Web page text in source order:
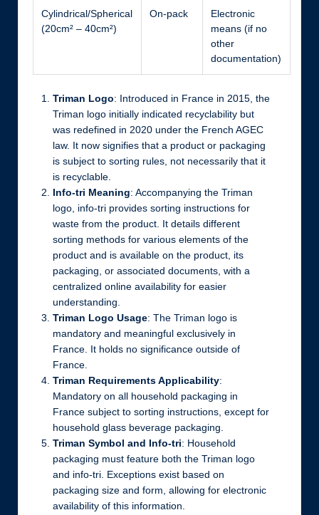
Cylindrical/Spherical
(20cm² – 40cm²)
On-pack
Electronic
means (if no
other
documentation)
Triman Logo: Introduced in France in 2015, the
Triman logo initially indicated recyclability but
was redefined in 2020 under the French AGEC
law. It now signifies that a product or packaging
is subject to sorting rules, not necessarily that it
is recyclable.
Info-tri Meaning: Accompanying the Triman
logo, info-tri provides sorting instructions for
waste from the product. It details different
sorting methods for various elements of the
product and is available on the product, its
packaging, or associated documents, with a
centralized online availability for easier
understanding.
Triman Logo Usage: The Triman logo is
mandatory and meaningful exclusively in
France. It holds no significance outside of
France.
Triman Requirements Applicability:
Mandatory on all household packaging in
France subject to sorting instructions, except for
household glass beverage packaging.
Triman Symbol and Info-tri: Household
packaging must feature both the Triman logo
and info-tri. Exceptions exist based on
packaging size and form, allowing for electronic
availability of this information.